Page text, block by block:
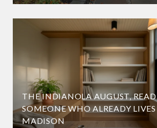
THE INDIANOLA AUGUST,
SOMEONE WHO ALREADY
MADISON